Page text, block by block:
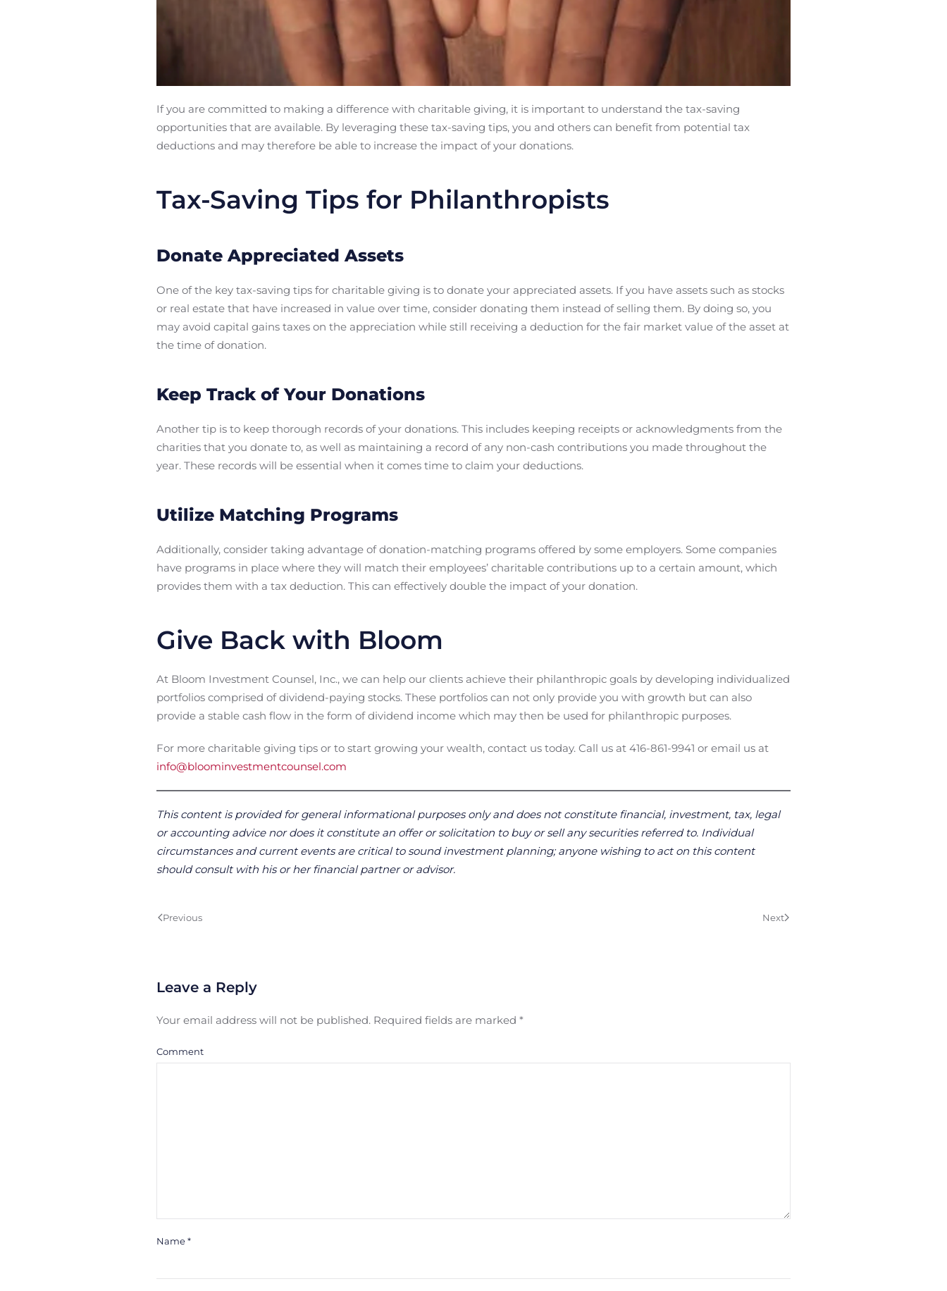
If you are committed to making a difference with charitable giving, it is important to understand the tax-saving
opportunities that are available. By leveraging these tax-saving tips, you and others can benefit from potential tax
deductions and may therefore be able to increase the impact of your donations.
Tax-Saving Tips for Philanthropists
Donate Appreciated Assets
One of the key tax-saving tips for charitable giving is to donate your appreciated assets. If you have assets such as stocks
or real estate that have increased in value over time, consider donating them instead of selling them. By doing so, you
may avoid capital gains taxes on the appreciation while still receiving a deduction for the fair market value of the asset at
the time of donation.
Keep Track of Your Donations
Another tip is to keep thorough records of your donations. This includes keeping receipts or acknowledgments from the
charities that you donate to, as well as maintaining a record of any non-cash contributions you made throughout the
year. These records will be essential when it comes time to claim your deductions.
Utilize Matching Programs
Additionally, consider taking advantage of donation-matching programs offered by some employers. Some companies
have programs in place where they will match their employees’ charitable contributions up to a certain amount, which
provides them with a tax deduction. This can effectively double the impact of your donation.
Give Back with Bloom
At Bloom Investment Counsel, Inc., we can help our clients achieve their philanthropic goals by developing individualized
portfolios comprised of dividend-paying stocks. These portfolios can not only provide you with growth but can also
provide a stable cash flow in the form of dividend income which may then be used for philanthropic purposes.
For more charitable giving tips or to start growing your wealth, contact us today. Call us at 416-861-9941 or email us at
info@bloominvestmentcounsel.com
This content is provided for general informational purposes only and does not constitute financial, investment, tax, legal
or accounting advice nor does it constitute an offer or solicitation to buy or sell any securities referred to. Individual
circumstances and current events are critical to sound investment planning; anyone wishing to act on this content
should consult with his or her financial partner or advisor.
Previous Next
Leave a Reply
Your email address will not be published. Required fields are marked *
Comment
Name*